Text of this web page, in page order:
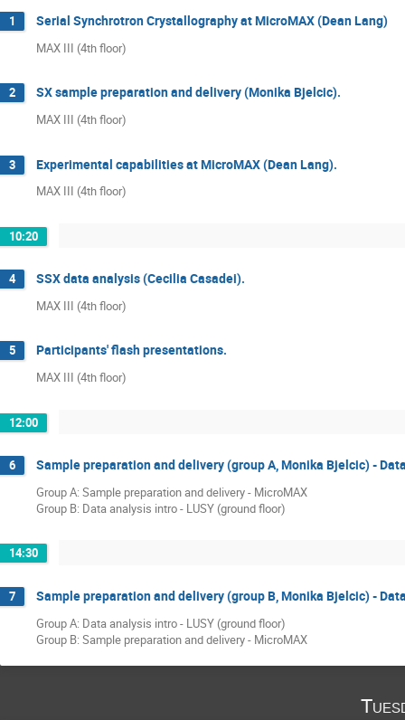
1 Serial Synchrotron Crystallography at MicroMAX (Dean Lang)
MAX III (4th floor)
2 SX sample preparation and delivery (Monika Bjelcic).
MAX III (4th floor)
3 Experimental capabilities at MicroMAX (Dean Lang).
MAX III (4th floor)
10:20
4 SSX data analysis (Cecilia Casadei).
MAX III (4th floor)
5 Participants' flash presentations.
MAX III (4th floor)
12:00
6 Sample preparation and delivery (group A, Monika Bjelcic) -
Group A: Sample preparation and delivery - MicroMAX
Group B: Data analysis intro - LUSY (ground floor)
14:30
7 Sample preparation and delivery (group B, Monika Bjelcic) -
Group A: Data analysis intro - LUSY (ground floor)
Group B: Sample preparation and delivery - MicroMAX